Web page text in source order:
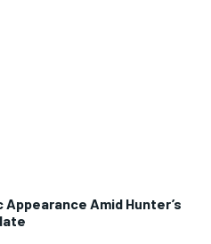
Appearance Amid Hunter’s